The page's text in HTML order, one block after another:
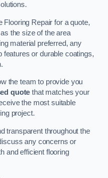
Flooring Repair for a quote,
the size of the area
material preferred, any
features or durable coatings,
the team to provide you
quote that matches your
the most suitable
project.
transparent throughout the
any concerns or
and efficient flooring